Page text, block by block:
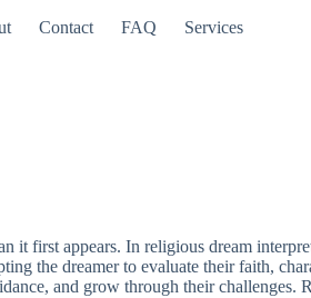
Contact FAQ Services
first appears. In religious dream
the dreamer to evaluate their faith,
and grow through their challenges.